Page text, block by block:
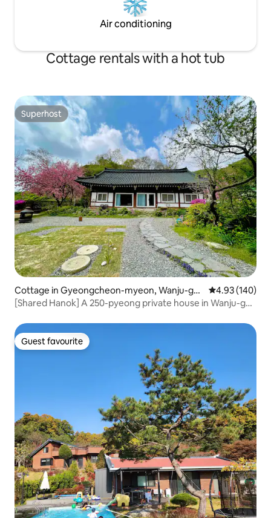
you will enjoy and heal yourself with a
peaceful atmosphere surrounded by a
well-kept garden and a low ridge
Air conditioning
Cottage rentals with a hot tub
Superhost
Superhost
Cottage in Gyeongcheon-myeon, Wanju-gu
n
4.93 out of 5
4.93 (140)
[Shared Hanok] A 250-pyeong private house in Wanju-gun
Guest favourite
Guest favourite